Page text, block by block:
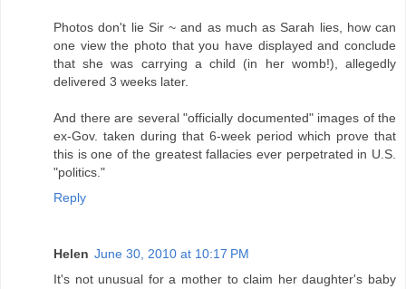
Photos don't lie Sir ~ and as much as Sarah lies, how can
one view the photo that you have displayed and conclude
that she was carrying a child (in her womb!), allegedly
delivered 3 weeks later.
And there are several "officially documented" images of the
ex-Gov. taken during that 6-week period which prove that
this is one of the greatest fallacies ever perpetrated in U.S.
"politics."
Reply
Helen June 30, 2010 at 10:17 PM
It's not unusual for a mother to claim her daughter's baby